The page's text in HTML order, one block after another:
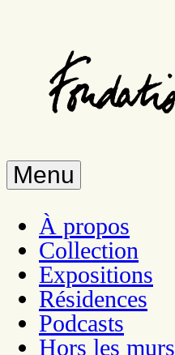
Menu
À propos
Collection
Expositions
Résidences
Podcasts
Hors les murs